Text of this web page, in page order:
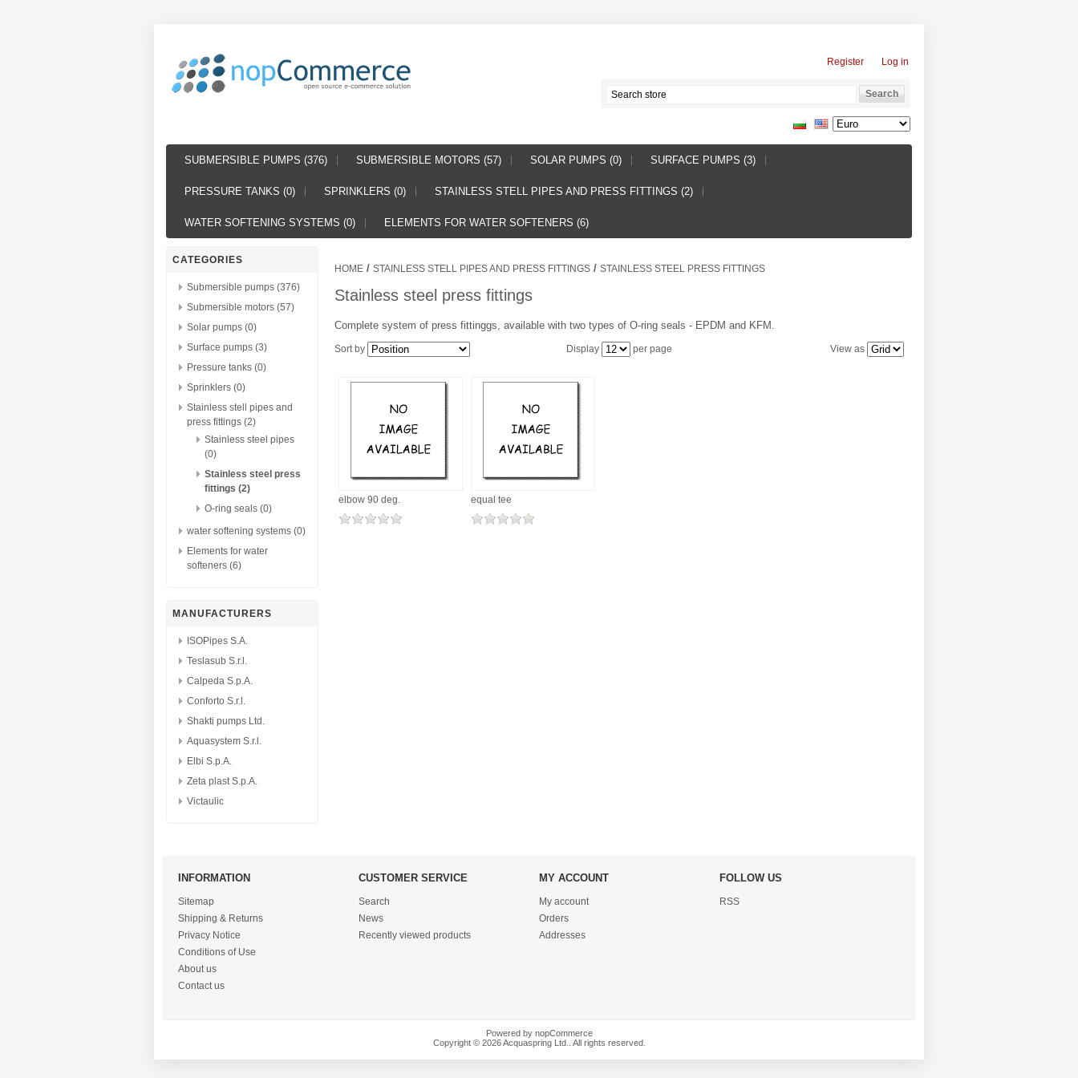
Register Log in
SUBMERSIBLE PUMPS (376) SUBMERSIBLE MOTORS (57) SOLAR PUMPS (0) SURFACE PUMPS (3)
PRESSURE TANKS (0) SPRINKLERS (0) STAINLESS STELL PIPES AND PRESS FITTINGS (2)
WATER SOFTENING SYSTEMS (0) ELEMENTS FOR WATER SOFTENERS (6)
CATEGORIES
Submersible pumps (376)
Submersible motors (57)
Solar pumps (0)
Surface pumps (3)
Pressure tanks (0)
Sprinklers (0)
Stainless stell pipes and
press fittings (2)
Stainless steel pipes
(0)
Stainless steel press
fittings (2)
O-ring seals (0)
water softening systems (0)
Elements for water
softeners (6)
MANUFACTURERS
ISOPipes S.A.
Teslasub S.r.l.
Calpeda S.p.A.
Conforto S.r.l.
Shakti pumps Ltd.
Aquasystem S.r.l.
Elbi S.p.A.
Zeta plast S.p.A.
Victaulic
HOME / STAINLESS STELL PIPES AND PRESS FITTINGS / STAINLESS STEEL PRESS FITTINGS
Stainless steel press fittings
Complete system of press fittinggs, available with two types of O-ring seals - EPDM and KFM.
View as
Sort by Display per page
elbow 90 deg. equal tee
INFORMATION
Sitemap
Shipping & Returns
Privacy Notice
Conditions of Use
About us
Contact us
CUSTOMER SERVICE
Search
News
Recently viewed products
MY ACCOUNT
My account
Orders
Addresses
FOLLOW US
RSS
Powered by nopCommerce
Copyright © 2026 Acquaspring Ltd.. All rights reserved.